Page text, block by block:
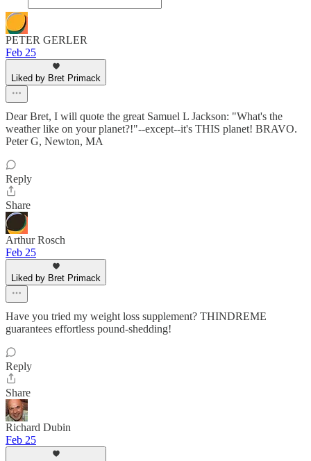
PETER GERLER
Feb 25
Liked by Bret Primack
Dear Bret, I will quote the great Samuel L Jackson: "What's the
weather like on your planet?!"--except--it's THIS planet! BRAVO.
Peter G, Newton, MA
Reply
Share
Arthur Rosch
Feb 25
Liked by Bret Primack
Have you tried my weight loss supplement? THINDREME
guarantees effortless pound-shedding!
Reply
Share
Richard Dubin
Feb 25